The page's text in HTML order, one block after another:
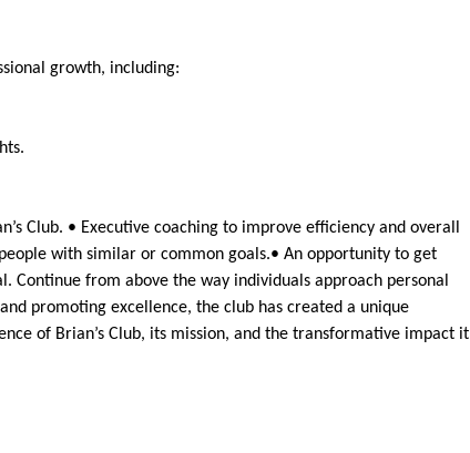
growth, including:
Club. • Executive coaching to improve efficiency and overall
with similar or common goals.• An opportunity to get
Continue from above the way individuals approach personal
promoting excellence, the club has created a unique
of Brian’s Club, its mission, and the transformative impact it